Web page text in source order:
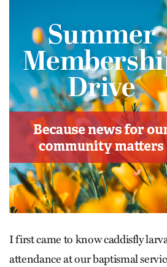
I first came to know caddisfly
attendance at our baptismal